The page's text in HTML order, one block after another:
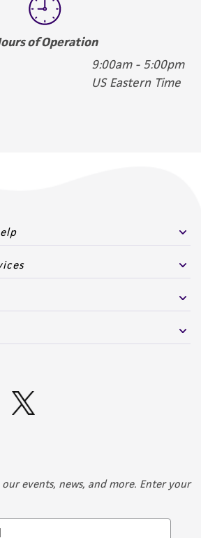
of Operation
9:00am - 5:00pm
US Eastern Time
events, news, and more. Enter your